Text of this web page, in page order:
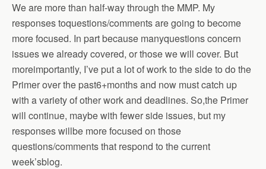
We are more than half-way through the MMP. My
responses toquestions/comments are going to become
more focused. In part because manyquestions concern
issues we already covered, or those we will cover. But
moreimportantly, I’ve put a lot of work to the side to do the
Primer over the past6+months and now must catch up
with a variety of other work and deadlines. So,the Primer
will continue, maybe with fewer side issues, but my
responses willbe more focused on those
questions/comments that respond to the current
week’sblog.